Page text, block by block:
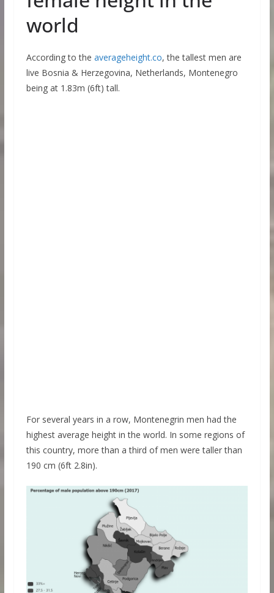
world
According to the averageheight.co, the tallest men are
live Bosnia & Herzegovina, Netherlands, Montenegro
being at 1.83m (6ft) tall.
For several years in a row, Montenegrin men had the
highest average height in the world. In some regions of
this country, more than a third of men were taller than
190 cm (6ft 2.8in).